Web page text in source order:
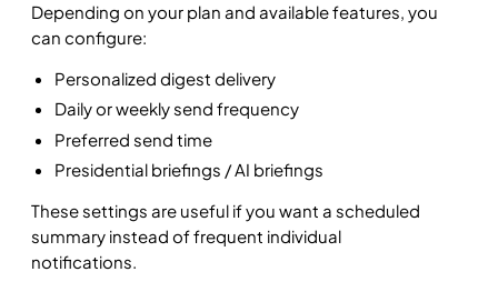
Depending on your plan and available features, you
can configure:
Personalized digest delivery
Daily or weekly send frequency
Preferred send time
Presidential briefings / AI briefings
These settings are useful if you want a scheduled
summary instead of frequent individual
notifications.